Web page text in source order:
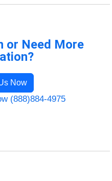
or Need More
Now
(888)884-4975